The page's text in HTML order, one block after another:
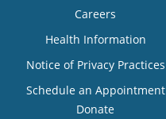
Careers
Health Information
Notice of Privacy Practices
Schedule an Appointment
Donate